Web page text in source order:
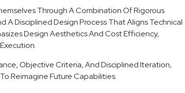
Through A Combination Of Rigorous
A Disciplined Design Process That Aligns Technical
Design Aesthetics And Cost Efficiency,
Objective Criteria, And Disciplined Iteration,
Reimagine Future Capabilities.